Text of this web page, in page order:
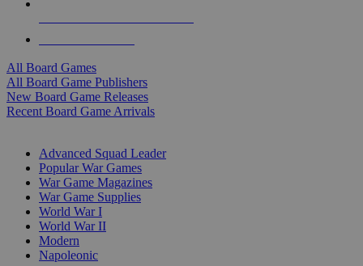
All Board Games
All Board Game Publishers
New Board Game Releases
Recent Board Game Arrivals
Advanced Squad Leader
Popular War Games
War Game Magazines
War Game Supplies
World War I
World War II
Modern
Napoleonic